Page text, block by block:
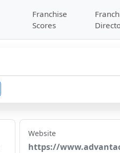
Franchise
Scores
Website
https://